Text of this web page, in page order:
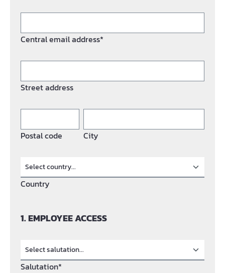
Central email address*
Street address
Postal code City
Country
1. EMPLOYEE ACCESS
Salutation*